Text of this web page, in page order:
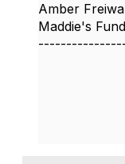
Amber
Maddie's Fund